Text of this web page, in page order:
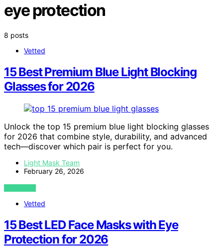
eye protection
8 posts
Vetted
15 Best Premium Blue Light Blocking
Glasses for 2026
Unlock the top 15 premium blue light blocking glasses
for 2026 that combine style, durability, and advanced
tech—discover which pair is perfect for you.
Light Mask Team
February 26, 2026
VIEW POST
Vetted
15 Best LED Face Masks with Eye
Protection for 2026